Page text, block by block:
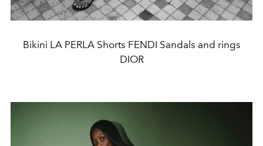
Bikini LA PERLA Shorts FENDI Sandals and rings
DIOR